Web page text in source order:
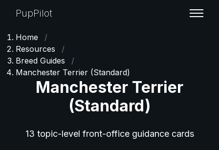
PupPilot
Home
/
Resources
/
Breed Guides
/
Manchester Terrier (Standard)
Manchester Terrier
(Standard)
13 topic-level front-office guidance cards